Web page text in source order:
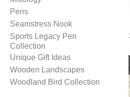
Pens
Seamstress Nook
Sports Legacy Pen
Collection
Unique Gift Ideas
Wooden Landscapes
Woodland Bird Collection